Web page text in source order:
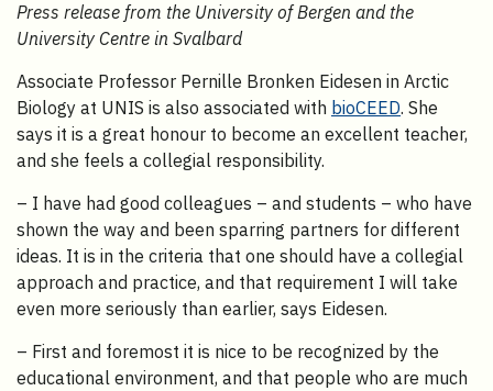
Press release from the University of Bergen and the
University Centre in Svalbard
Associate Professor Pernille Bronken Eidesen in Arctic
Biology at UNIS is also associated with bioCEED. She
says it is a great honour to become an excellent teacher,
and she feels a collegial responsibility.
– I have had good colleagues – and students – who have
shown the way and been sparring partners for different
ideas. It is in the criteria that one should have a collegial
approach and practice, and that requirement I will take
even more seriously than earlier, says Eidesen.
– First and foremost it is nice to be recognized by the
educational environment, and that people who are much